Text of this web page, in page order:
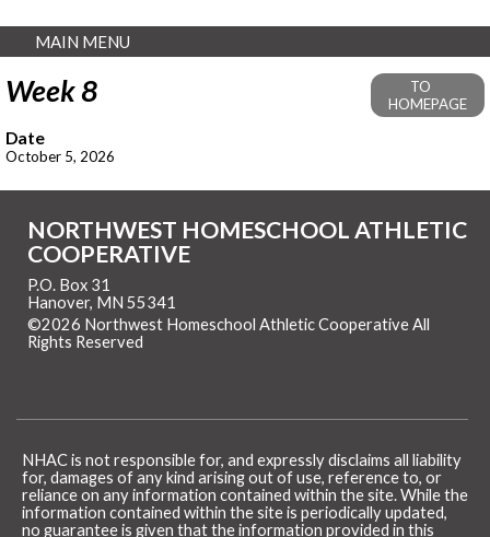
MAIN MENU
Week 8
TO
HOMEPAGE
Date
October 5, 2026
NORTHWEST HOMESCHOOL ATHLETIC
COOPERATIVE
P.O. Box 31
Hanover, MN 55341
©2026 Northwest Homeschool Athletic Cooperative All
Rights Reserved
NHAC is not responsible for, and expressly disclaims all liability
for, damages of any kind arising out of use, reference to, or
reliance on any information contained within the site. While the
information contained within the site is periodically updated,
no guarantee is given that the information provided in this